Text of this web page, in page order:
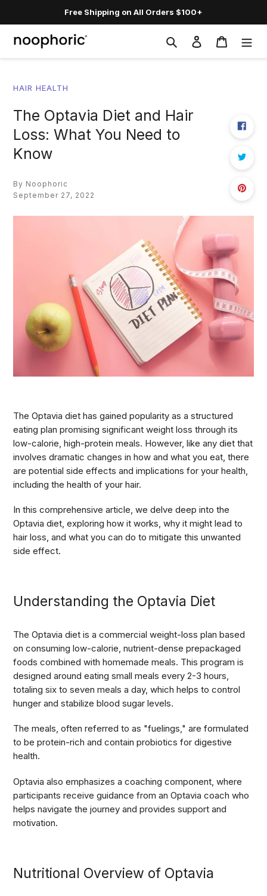
Free Shipping on All Orders $100+
Search Log in Cart
HAIR HEALTH
The Optavia Diet and Hair
Loss: What You Need to
Know
By Noophoric
September 27, 2022
The Optavia diet has gained popularity as a structured
eating plan promising significant weight loss through its
low-calorie, high-protein meals. However, like any diet that
involves dramatic changes in how and what you eat, there
are potential side effects and implications for your health,
including the health of your hair.
In this comprehensive article, we delve deep into the
Optavia diet, exploring how it works, why it might lead to
hair loss, and what you can do to mitigate this unwanted
side effect.
Understanding the Optavia Diet
The Optavia diet is a commercial weight-loss plan based
on consuming low-calorie, nutrient-dense prepackaged
foods combined with homemade meals. This program is
designed around eating small meals every 2-3 hours,
totaling six to seven meals a day, which helps to control
hunger and stabilize blood sugar levels.
The meals, often referred to as "fuelings," are formulated
to be protein-rich and contain probiotics for digestive
health.
Optavia also emphasizes a coaching component, where
participants receive guidance from an Optavia coach who
helps navigate the journey and provides support and
motivation.
Nutritional Overview of Optavia